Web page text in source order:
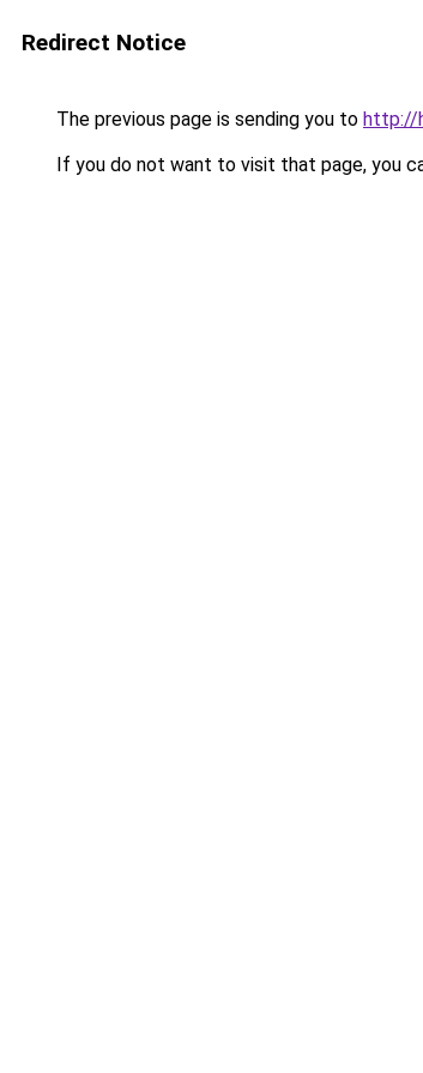
Redirect Notice
The previous page is sending you to http://
If you do not want to visit that page, you